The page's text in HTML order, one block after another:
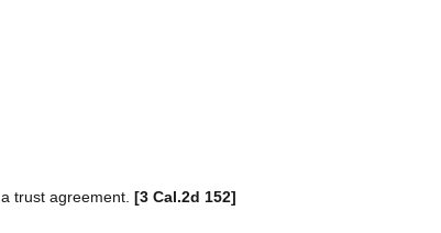
trust agreement. [3 Cal.2d 152]